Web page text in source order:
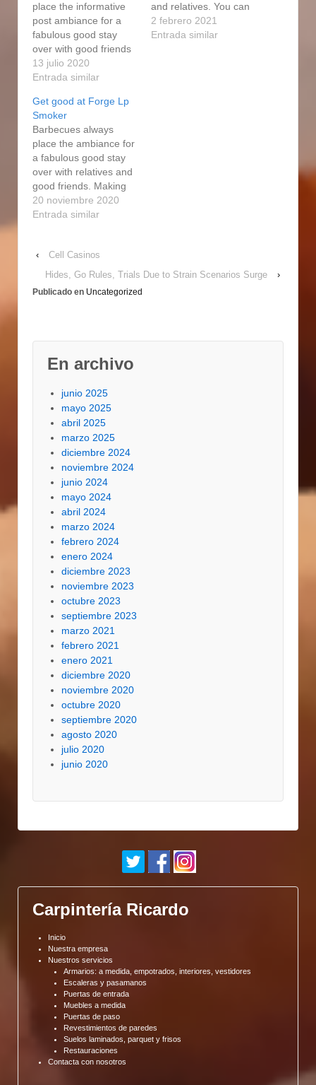
place the informative
post ambiance for a
fabulous good stay
over with good friends
and relatives. Making
use of the particular
will be simpler than a
person can easily
believe. Permit used to
smoke hamburgers
take the leading role as
the highlight of your
subsequent…
13 julio 2020
Entrada similar
and relatives. You can
easily smoke
hamburgers using a
2 febrero 2021
Entrada similar
Get good at Forge Lp
Smoker
Barbecues always
place the ambiance for
a fabulous good stay
over with relatives and
good friends. Making
use of the particular
fuel cigarette smoker
believe. Permit used to
smoke hamburgers
the highlight of your
20 noviembre 2020
Entrada similar
‹
Cell Casinos
Hides, Go Rules, Trials Due to Strain Scenarios Surge
›
Publicado en Uncategorized
En archivo
junio 2025
mayo 2025
abril 2025
marzo 2025
diciembre 2024
noviembre 2024
junio 2024
mayo 2024
abril 2024
marzo 2024
febrero 2024
enero 2024
diciembre 2023
noviembre 2023
octubre 2023
septiembre 2023
marzo 2021
febrero 2021
enero 2021
diciembre 2020
noviembre 2020
octubre 2020
septiembre 2020
agosto 2020
julio 2020
junio 2020
Carpintería Ricardo
Inicio
Nuestra empresa
Nuestros servicios
Armarios: a medida, empotrados, interiores, vestidores
Escaleras y pasamanos
Puertas de entrada
Muebles a medida
Puertas de paso
Revestimientos de paredes
Suelos laminados, parquet y frisos
Restauraciones
Contacta con nosotros